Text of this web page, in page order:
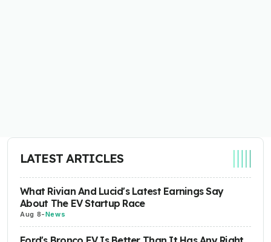
LATEST ARTICLES
What Rivian And Lucid's Latest Earnings Say
About The EV Startup Race
Aug 8-News